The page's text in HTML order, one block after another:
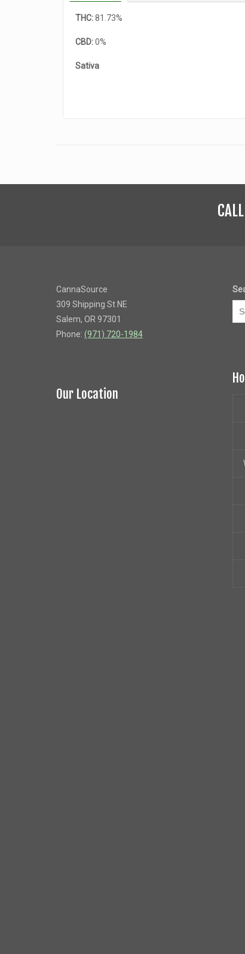
THC:81.73%
CBD:0%
Sativa
CannaSource
309 Shipping St NE
Salem, OR 97301
Phone: (971) 720-1984
Our Location